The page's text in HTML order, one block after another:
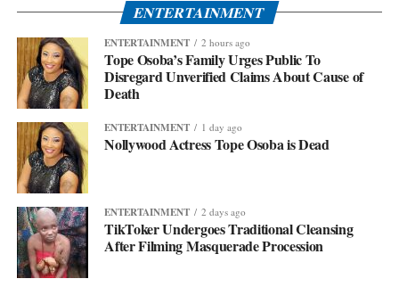
ENTERTAINMENT
ENTERTAINMENT 2 hours ago
Tope Osoba’s Family Urges Public To
Disregard Unverified Claims About Cause of
Death
ENTERTAINMENT 1 day ago
Nollywood Actress Tope Osoba is Dead
ENTERTAINMENT 2 days ago
TikToker Undergoes Traditional Cleansing
After Filming Masquerade Procession